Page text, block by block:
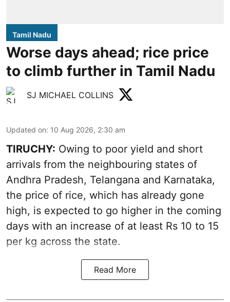
Tamil Nadu
Worse days ahead; rice price
to climb further in Tamil Nadu
SJ MICHAEL COLLINS
Updated on: 10 Aug 2026, 2:30 am
TIRUCHY: Owing to poor yield and short
arrivals from the neighbouring states of
Andhra Pradesh, Telangana and Karnataka,
the price of rice, which has already gone
high, is expected to go higher in the coming
days with an increase of at least Rs 10 to 15
per kg across the state.
Read More